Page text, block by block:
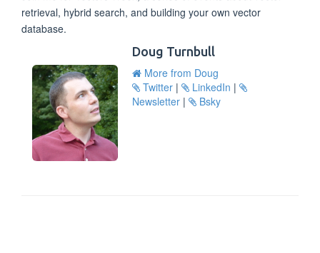
retrieval, hybrid search, and building your own vector
database.
Doug Turnbull
More from Doug
Twitter | LinkedIn |
Newsletter | Bsky